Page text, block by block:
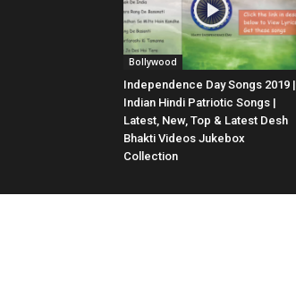
Bollywood
Independence Day Songs 2019 |
Indian Hindi Patriotic Songs |
Latest, New, Top & Latest Desh
Bhakti Videos Jukebox
Collection